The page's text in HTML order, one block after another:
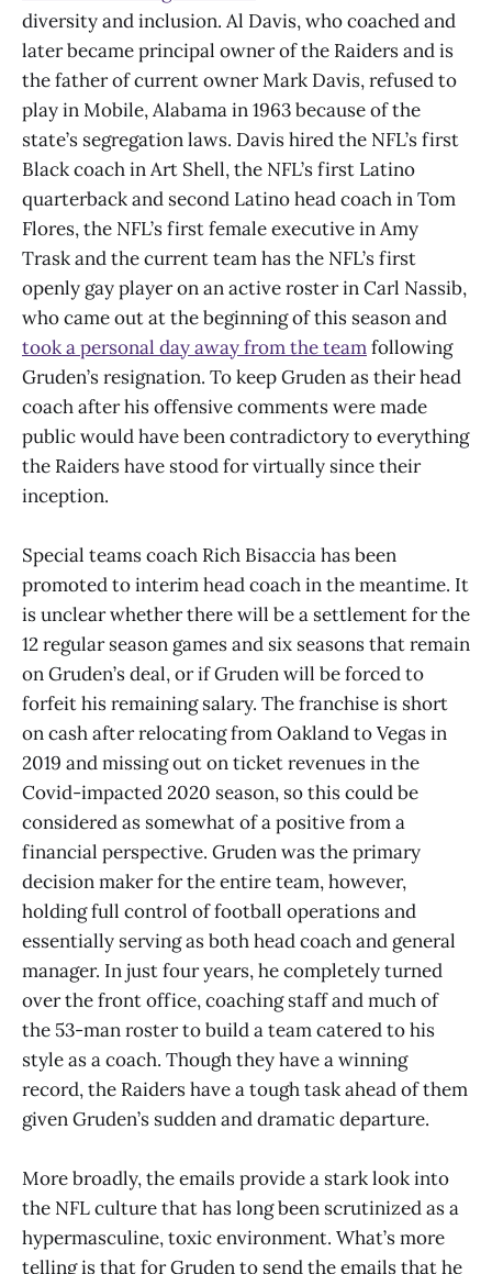
diversity and inclusion. Al Davis, who coached and
later became principal owner of the Raiders and is
the father of current owner Mark Davis, refused to
play in Mobile, Alabama in 1963 because of the
state’s segregation laws. Davis hired the NFL’s first
Black coach in Art Shell, the NFL’s first Latino
quarterback and second Latino head coach in Tom
Flores, the NFL’s first female executive in Amy
Trask and the current team has the NFL’s first
openly gay player on an active roster in Carl Nassib,
who came out at the beginning of this season and
took a personal day away from the teamfollowing
Gruden’s resignation. To keep Gruden as their head
coach after his offensive comments were made
public would have been contradictory to everything
the Raiders have stood for virtually since their
inception.
Special teams coach Rich Bisaccia has been
promoted to interim head coach in the meantime. It
is unclear whether there will be a settlement for the
12 regular season games and six seasons that remain
on Gruden’s deal, or if Gruden will be forced to
forfeit his remaining salary. The franchise is short
on cash after relocating from Oakland to Vegas in
2019 and missing out on ticket revenues in the
Covid-impacted 2020 season, so this could be
considered as somewhat of a positive from a
financial perspective. Gruden was the primary
decision maker for the entire team, however,
holding full control of football operations and
essentially serving as both head coach and general
manager. In just four years, he completely turned
over the front office, coaching staff and much of
the 53-man roster to build a team catered to his
style as a coach. Though they have a winning
record, the Raiders have a tough task ahead of them
given Gruden’s sudden and dramatic departure.
More broadly, the emails provide a stark look into
the NFL culture that has long been scrutinized as a
hypermasculine, toxic environment. What’s more
telling is that for Gruden to send the emails that he